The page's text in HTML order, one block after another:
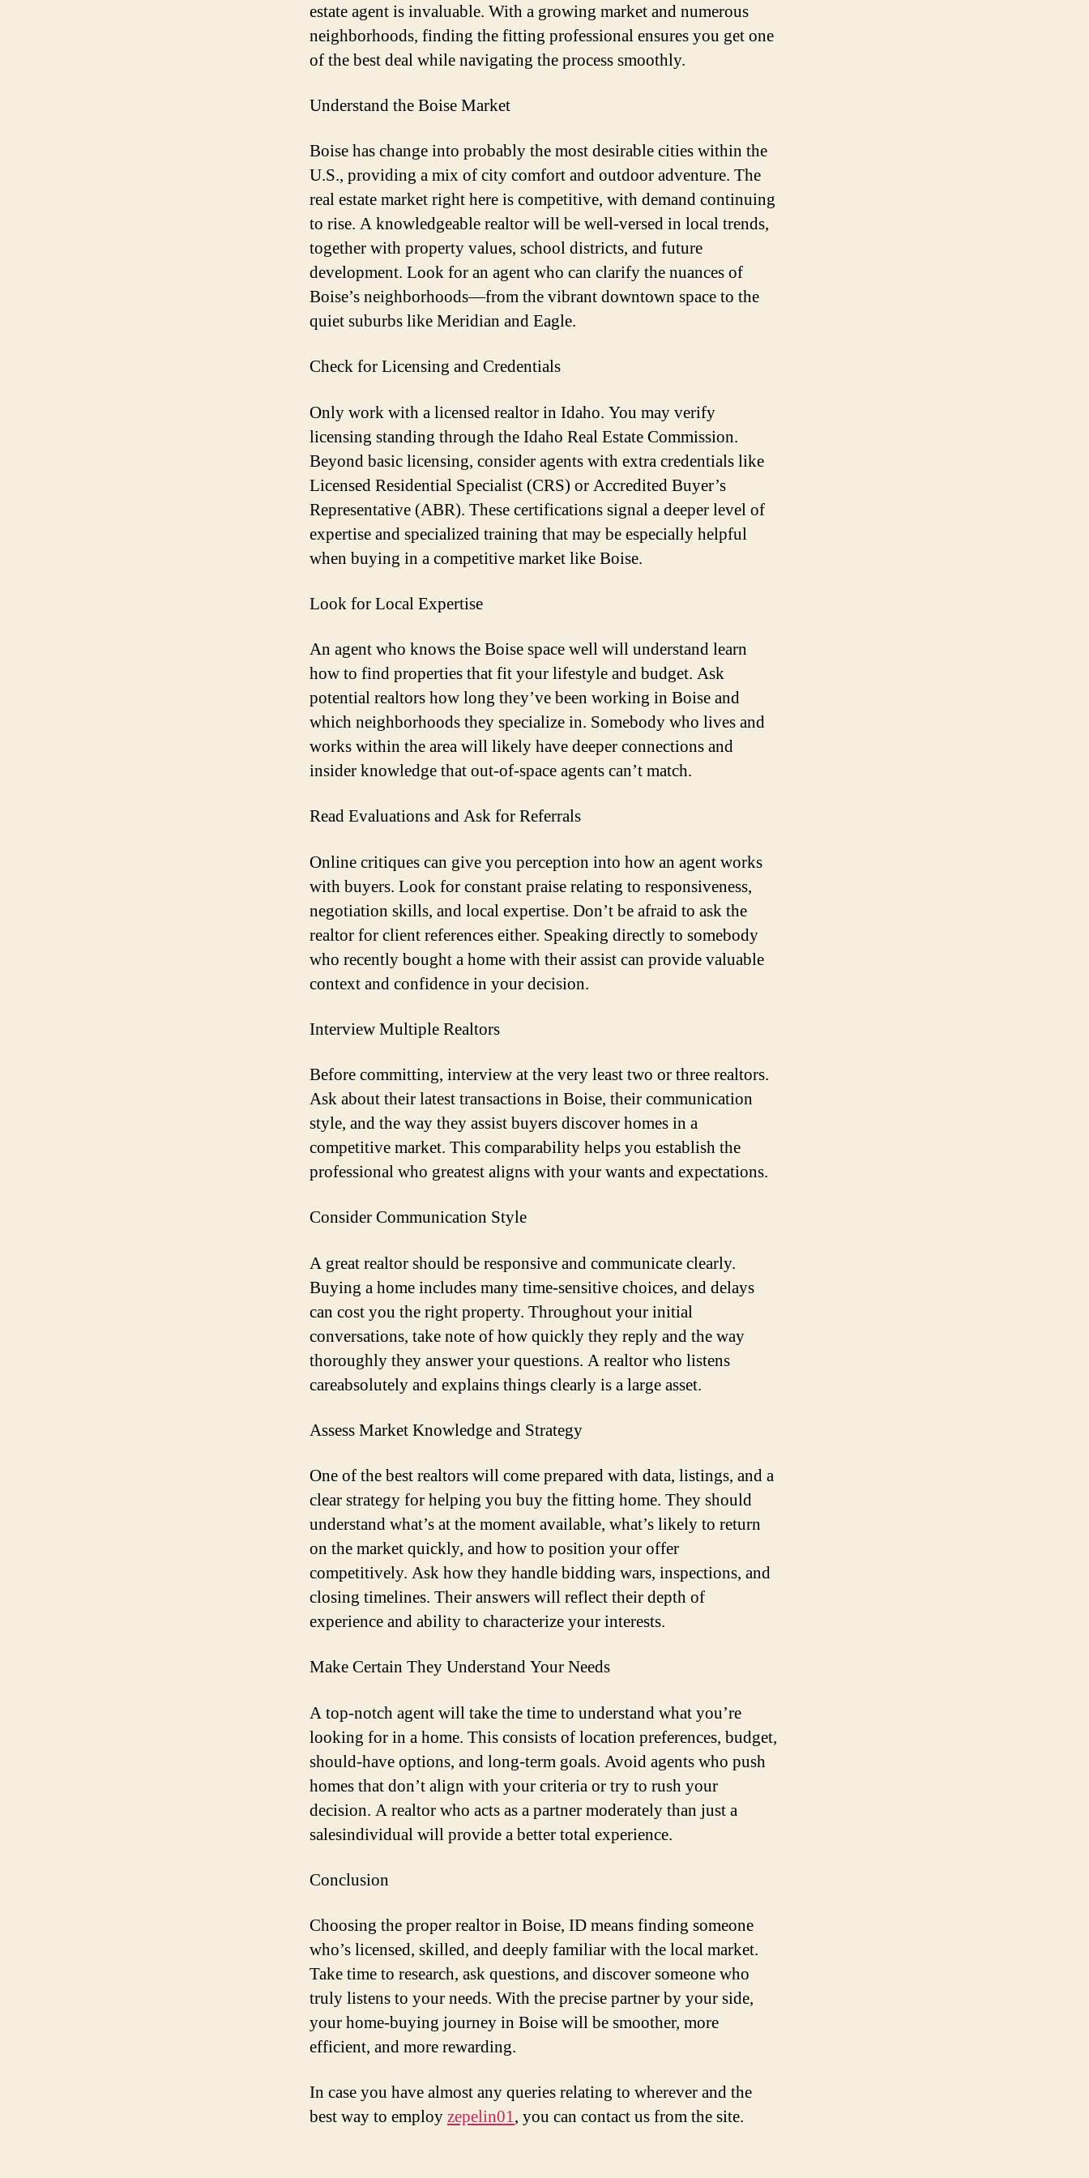
ID
for
estate agent is invaluable. With a growing market and numerous
neighborhoods, finding the fitting professional ensures you get one
of the best deal while navigating the process smoothly.
Understand the Boise Market
Boise has change into probably the most desirable cities within the
U.S., providing a mix of city comfort and outdoor adventure. The
real estate market right here is competitive, with demand continuing
to rise. A knowledgeable realtor will be well-versed in local trends,
together with property values, school districts, and future
development. Look for an agent who can clarify the nuances of
Boise’s neighborhoods—from the vibrant downtown space to the
quiet suburbs like Meridian and Eagle.
Check for Licensing and Credentials
Only work with a licensed realtor in Idaho. You may verify
licensing standing through the Idaho Real Estate Commission.
Beyond basic licensing, consider agents with extra credentials like
Licensed Residential Specialist (CRS) or Accredited Buyer’s
Representative (ABR). These certifications signal a deeper level of
expertise and specialized training that may be especially helpful
when buying in a competitive market like Boise.
Look for Local Expertise
An agent who knows the Boise space well will understand learn
how to find properties that fit your lifestyle and budget. Ask
potential realtors how long they’ve been working in Boise and
which neighborhoods they specialize in. Somebody who lives and
works within the area will likely have deeper connections and
insider knowledge that out-of-space agents can’t match.
Read Evaluations and Ask for Referrals
Online critiques can give you perception into how an agent works
with buyers. Look for constant praise relating to responsiveness,
negotiation skills, and local expertise. Don’t be afraid to ask the
realtor for client references either. Speaking directly to somebody
who recently bought a home with their assist can provide valuable
context and confidence in your decision.
Interview Multiple Realtors
Before committing, interview at the very least two or three realtors.
Ask about their latest transactions in Boise, their communication
style, and the way they assist buyers discover homes in a
competitive market. This comparability helps you establish the
professional who greatest aligns with your wants and expectations.
Consider Communication Style
A great realtor should be responsive and communicate clearly.
Buying a home includes many time-sensitive choices, and delays
can cost you the right property. Throughout your initial
conversations, take note of how quickly they reply and the way
thoroughly they answer your questions. A realtor who listens
careabsolutely and explains things clearly is a large asset.
Assess Market Knowledge and Strategy
One of the best realtors will come prepared with data, listings, and a
clear strategy for helping you buy the fitting home. They should
understand what’s at the moment available, what’s likely to return
on the market quickly, and how to position your offer
competitively. Ask how they handle bidding wars, inspections, and
closing timelines. Their answers will reflect their depth of
experience and ability to characterize your interests.
Make Certain They Understand Your Needs
A top-notch agent will take the time to understand what you’re
looking for in a home. This consists of location preferences, budget,
should-have options, and long-term goals. Avoid agents who push
homes that don’t align with your criteria or try to rush your
decision. A realtor who acts as a partner moderately than just a
salesindividual will provide a better total experience.
Conclusion
Choosing the proper realtor in Boise, ID means finding someone
who’s licensed, skilled, and deeply familiar with the local market.
Take time to research, ask questions, and discover someone who
truly listens to your needs. With the precise partner by your side,
your home-buying journey in Boise will be smoother, more
efficient, and more rewarding.
In case you have almost any queries relating to wherever and the
best way to employzepelin01, you can contact us from the site.